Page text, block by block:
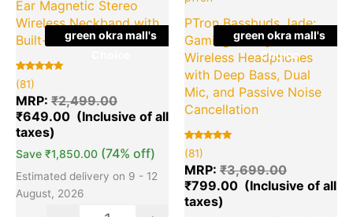
green okra mall's
Ear Magnetic Stereo
Wireless Neckband with
Built-in Mic
Rated
5.00
out of 5
based on
81
customer
ratings
(81)
MRP: ₹2,499.00
₹649.00
Save ₹1,850.00 (74% off)
Estimated delivery on 9 - 12
August, 2026
green okra mall's
Choice
PTron Bassbuds Jade:
Gaming-Ready True
Wireless Headphones
with Deep Bass, Dual
Mic, and Passive Noise
Cancellation
Rated
5.00
out of 5
based on
81
customer
ratings
(81)
MRP: ₹3,699.00
₹799.00